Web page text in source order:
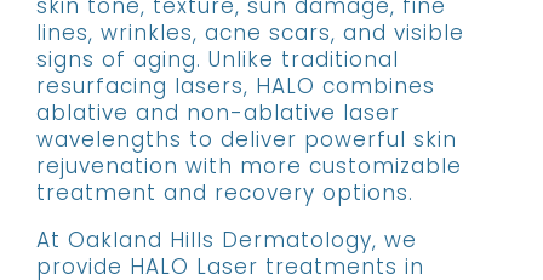
lines, wrinkles, acne scars, and visible
signs of aging. Unlike traditional
resurfacing lasers, HALO combines
ablative and non-ablative laser
wavelengths to deliver powerful skin
rejuvenation with more customizable
treatment and recovery options.
At Oakland Hills Dermatology, we
provide HALO Laser treatments in